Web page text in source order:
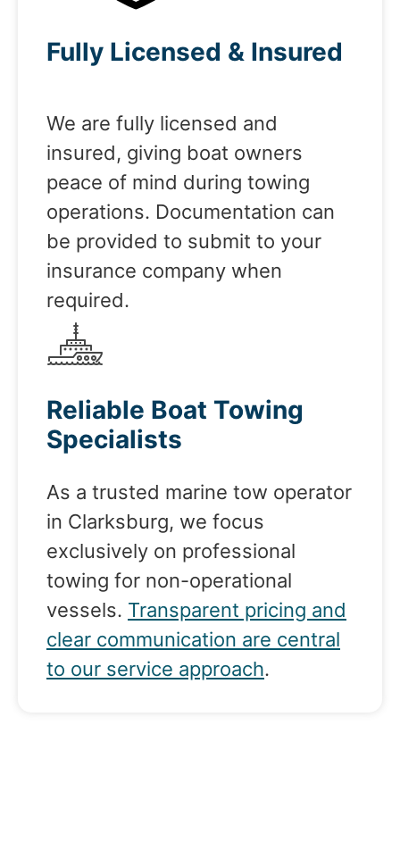
Fully Licensed & Insured
We are fully licensed and
insured, giving boat owners
peace of mind during towing
operations. Documentation can
be provided to submit to your
insurance company when
required.
Reliable Boat Towing
Specialists
As a trusted marine tow operator
in Clarksburg, we focus
exclusively on professional
towing for non-operational
vessels. Transparent pricing and
clear communication are central
to our service approach.